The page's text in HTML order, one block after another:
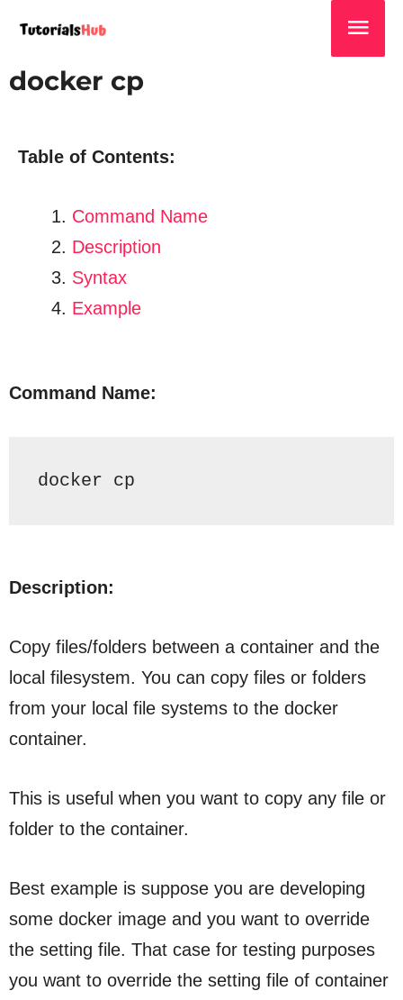
docker cp
Table of Contents:
Command Name
Description
Syntax
Example
Command Name:
docker cp
Description:
Copy files/folders between a container and the
local filesystem. You can copy files or folders
from your local file systems to the docker
container.
This is useful when you want to copy any file or
folder to the container.
Best example is suppose you are developing
some docker image and you want to override
the setting file. That case for testing purposes
you want to override the setting file of container